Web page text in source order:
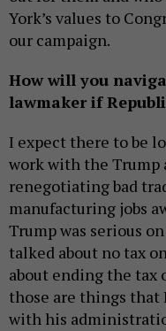
York’s values to
our campaign.
How will you
lawmaker if
I expect there to be
work with the
renegotiating bad
manufacturing jobs
Trump was serious
talked about no tax
about ending the tax
those are things that
with his